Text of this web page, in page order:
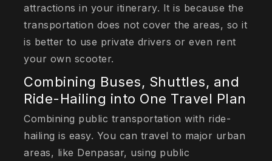
attractions in your itinerary. It is because the
transportation does not cover the areas, so it
is better to use private drivers or even rent
your own scooter.
Combining Buses, Shuttles, and
Ride-Hailing into One Travel Plan
Combining public transportation with ride-
hailing is easy. You can travel to major urban
areas, like Denpasar, using public